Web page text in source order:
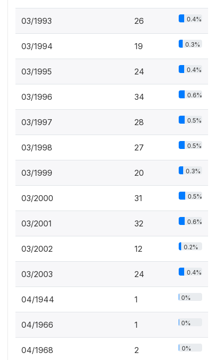
03/1993 26 0.4%
03/1994 19 0.3%
03/1995 24 0.4%
03/1996 34 0.6%
03/1997 28 0.5%
03/1998 27 0.5%
03/1999 20 0.3%
03/2000 31 0.5%
03/2001 32 0.6%
03/2002 12 0.2%
03/2003 24 0.4%
04/1944 1 0%
04/1966 1 0%
04/1968 2 0%